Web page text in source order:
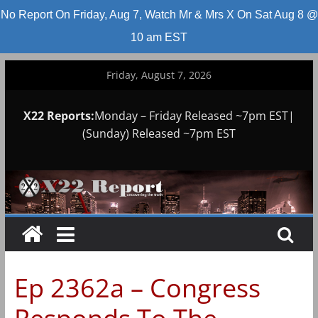
No Report On Friday, Aug 7, Watch Mr & Mrs X On Sat Aug 8 @
10 am EST
Friday, August 7, 2026
X22 Reports:Monday – Friday Released ~7pm EST|
(Sunday) Released ~7pm EST
Ep 2362a – Congress